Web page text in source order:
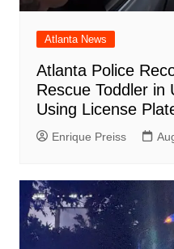
Atlanta News
Atlanta Police
Rescue Toddler in
Using License
Enrique Preiss